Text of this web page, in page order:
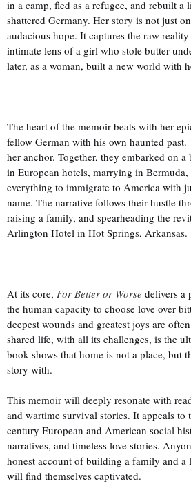
in a camp, fled as a refugee, and rebuilt
shattered Germany. Her story is not just
audacious hope. It captures the raw
intimate lens of a girl who stole butter
later, as a woman, built a new world with
The heart of the memoir beats with her
fellow German with his own haunted
her anchor. Together, they embarked on
in European hotels, marrying in
everything to immigrate to America with
name. The narrative follows their hustle
raising a family, and spearheading the
Arlington Hotel in Hot Springs, Arkansas.
At its core, For Better or Worse delivers a
the human capacity to choose love over
deepest wounds and greatest joys are
shared life, with all its challenges, is the
book shows that home is not a place, but
story with.
This memoir will deeply resonate with
and wartime survival stories. It appeals to
century European and American social
narratives, and timeless love stories.
honest account of building a family and a
will find themselves captivated.